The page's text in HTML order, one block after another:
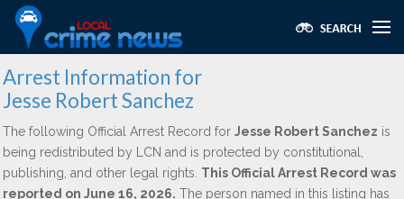
Arrest Information for
Jesse Robert Sanchez
The following Official Arrest Record for Jesse Robert Sanchez is
being redistributed by LCN and is protected by constitutional,
publishing, and other legal rights. This Official Arrest Record was
reported on June 16, 2026. The person named in this listing has